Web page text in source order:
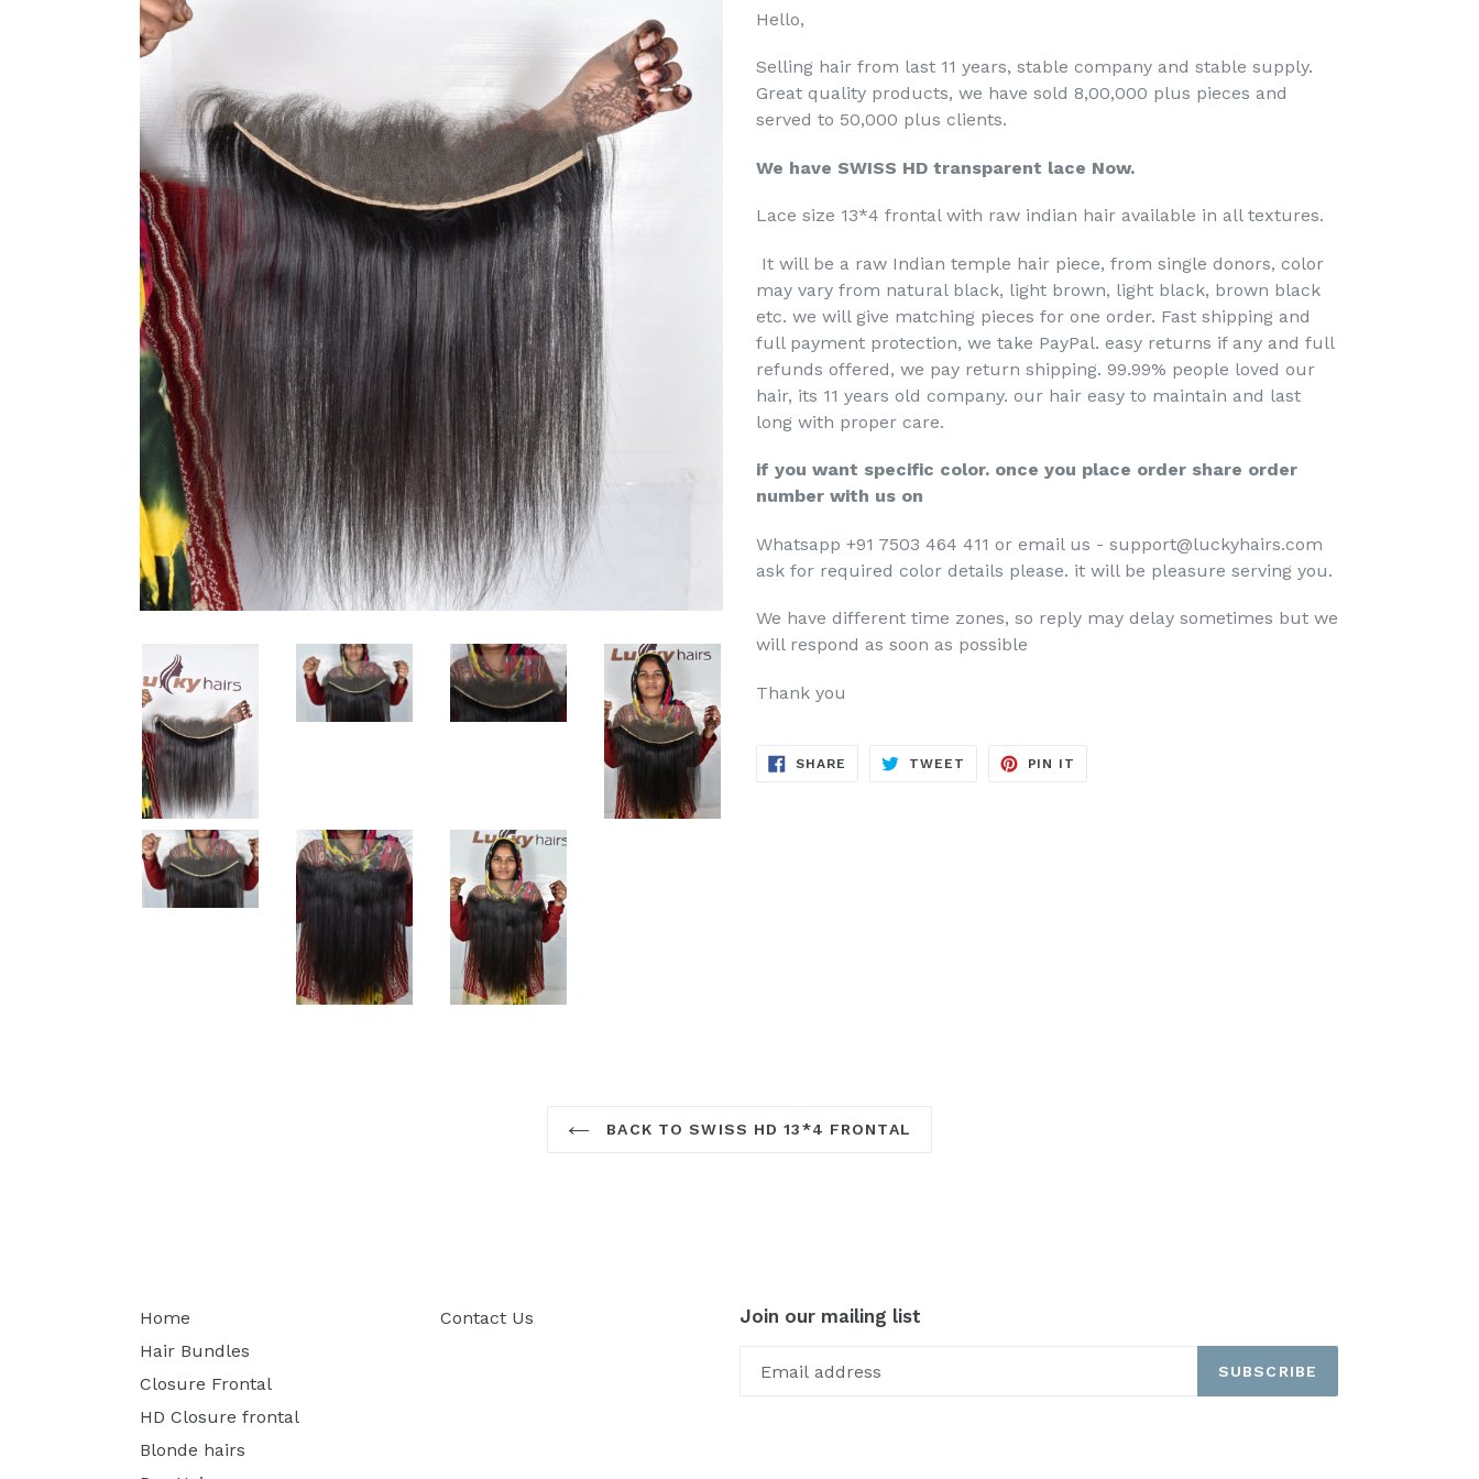
Hello,
Selling hair from last 11 years, stable company and stable supply.
Great quality products, we have sold 8,00,000 plus pieces and
served to 50,000 plus clients.
We have SWISS HD transparent lace Now.
Lace size 13*4 frontal with raw indian hair available in all textures.
It will be a raw Indian temple hair piece, from single donors, color
may vary from natural black, light brown, light black, brown black
etc. we will give matching pieces for one order. Fast shipping and
full payment protection, we take PayPal. easy returns if any and full
refunds offered, we pay return shipping. 99.99% people loved our
hair, its 11 years old company. our hair easy to maintain and last
long with proper care.
if you want specific color. once you place order share order
number with us on
Whatsapp +91 7503 464 411 or email us - support@luckyhairs.com
ask for required color details please. it will be pleasure serving you.
We have different time zones, so reply may delay sometimes but we
will respond as soon as possible
Thank you
SHARE SHARE
TWEET TWEET
PIN IT
BACK TO SWISS HD 13*4 FRONTAL
Home
Hair Bundles
Closure Frontal
HD Closure frontal
Blonde hairs
Contact Us Join our mailing list
SUBSCRIBE